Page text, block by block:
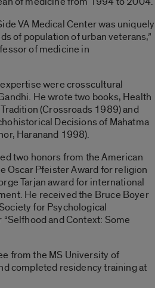
VA Medical Center was uniquely
of population of urban veterans,”
of medicine in
expertise were crosscultural
He wrote two books, Health
(Crossroads 1989) and
Decisions of Mahatma
Haranand 1998).
two honors from the American
Oscar Pfeister Award for religion
Tarjan award for international
He received the Bruce Boyer
for Psychological
and Context: Some
from the MS University of
completed residency training at